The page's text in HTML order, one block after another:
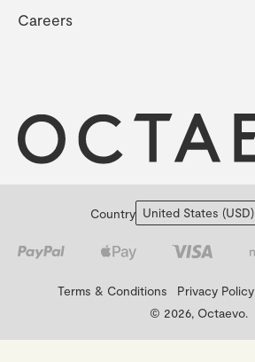
Careers
Country
Terms & Conditions Privacy Policy
© 2026, Octaevo.